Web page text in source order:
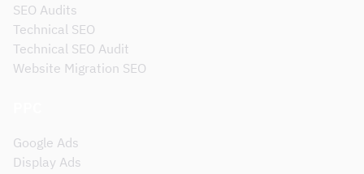
SEO Audits
Technical SEO
Technical SEO Audit
Website Migration SEO
Google Ads
Display Ads